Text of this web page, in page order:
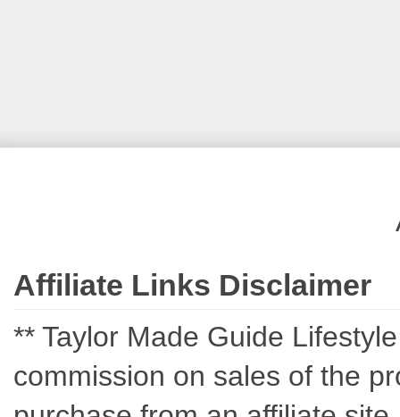
Affiliate Links Disclaimer
** Taylor Made Guide
commission on sales of the